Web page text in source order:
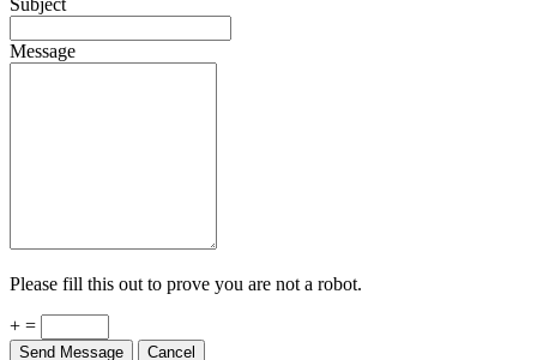
Message
Please fill this out to prove you are not a robot.
+ =
Send Message Cancel